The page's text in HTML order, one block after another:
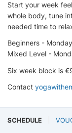
Start your week
whole body, tune
needed time to
Beginners -
Mixed Level -
Six week block is
Contact
SCHEDULE